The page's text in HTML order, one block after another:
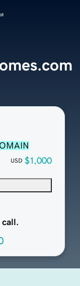
USD $1,000
call.